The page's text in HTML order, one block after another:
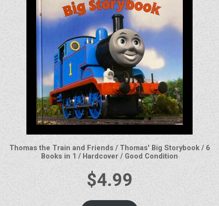
Thomas the Train and Friends / Thomas' Big Storybook / 6
Books in 1 / Hardcover / Good Condition
$4.99